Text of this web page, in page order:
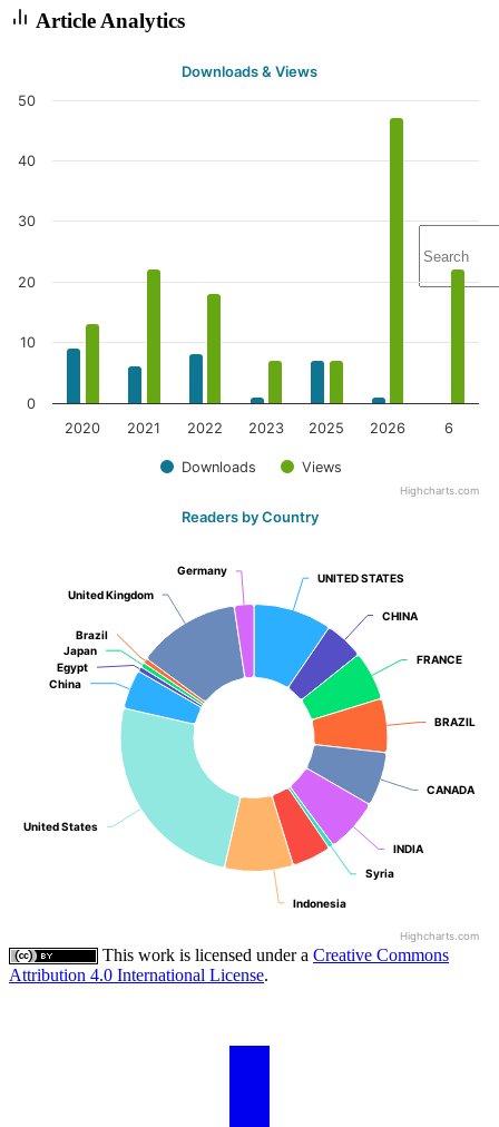
Article Analytics
Downloads & Views
Downloads Views
2020 2021 2022 2023 2025 2026 6
0
10
20
30
40
50
Highcharts.com
Readers by Country
UNITED STATES
UNITED STATES
CHINA
CHINA
FRANCE
FRANCE
BRAZIL
BRAZIL
CANADA
CANADA
INDIA
INDIA
Syria
Syria
Indonesia
Indonesia
United States
United States
China
China
Egypt
Egypt
Japan
Japan
Brazil
Brazil
United Kingdom
United Kingdom
Germany
Germany
Highcharts.com
This work is licensed under a Creative Commons
Attribution 4.0 International License.